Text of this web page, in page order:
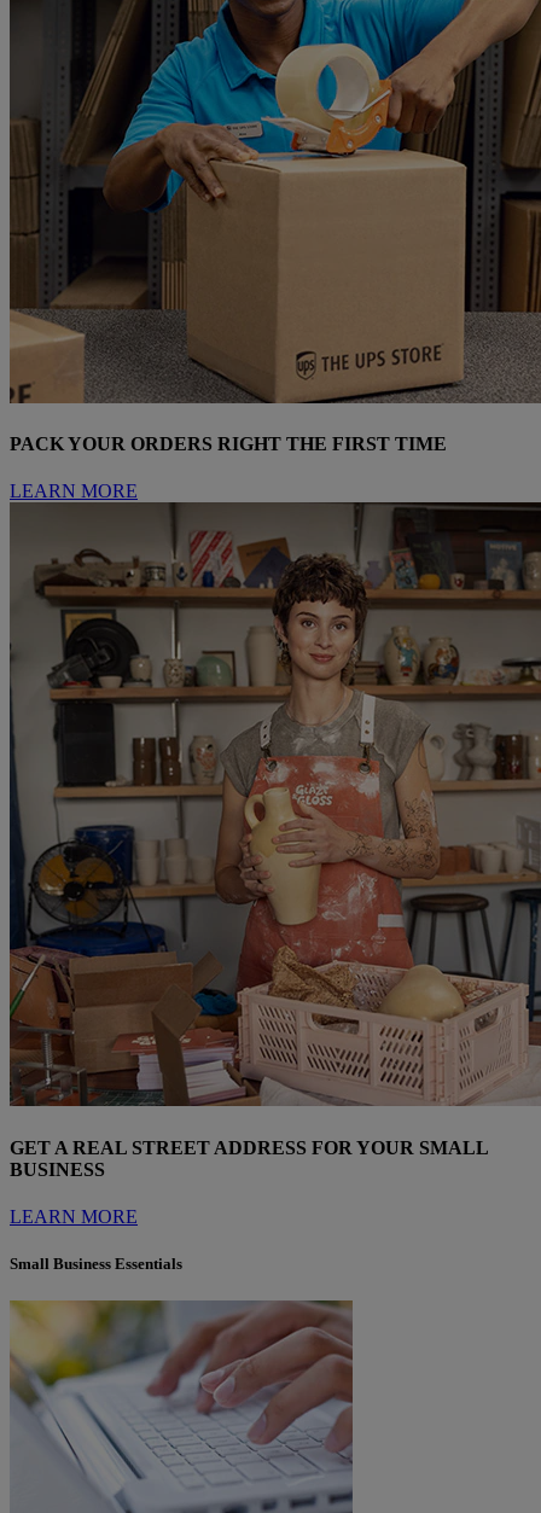
PACK YOUR ORDERS RIGHT THE FIRST TIME
LEARN MORE
GET A REAL STREET ADDRESS FOR YOUR SMALL
BUSINESS
LEARN MORE
Small Business Essentials